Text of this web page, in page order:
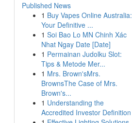
Published News
1 Buy Vapes Online Australia:
Your Definitive ...
1 Soi Bao Lo MN Chinh Xác
Nhat Ngay Date [Date]
1 Permainan Judolku Slot:
Tips & Metode Mer...
1 Mrs. Brown'sMrs.
BrownsThe Case of Mrs.
Brown's...
1 Understanding the
Accredited Investor Definition